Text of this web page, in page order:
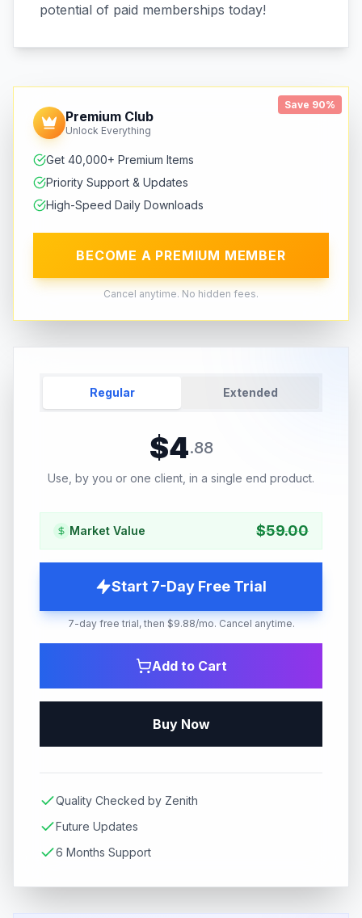
potential of paid memberships today!
Save 90%
Premium Club
Unlock Everything
Get 40,000+ Premium Items
Priority Support & Updates
High-Speed Daily Downloads
BECOME A PREMIUM MEMBER
Cancel anytime. No hidden fees.
Regular Extended
$4.88
Use, by you or one client, in a single end product.
Market Value $59.00
Start 7-Day Free Trial
7-day free trial, then $9.88/mo. Cancel anytime.
Add to Cart
Buy Now
Quality Checked by Zenith
Future Updates
6 Months Support